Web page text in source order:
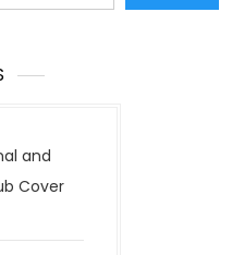
and
Cover